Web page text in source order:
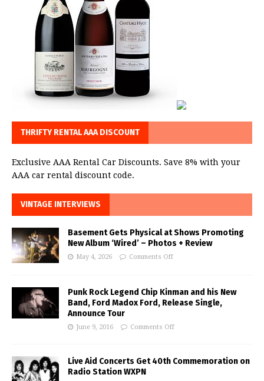
THRIFTY RENTAL AAA DISCOUNT
Exclusive AAA Rental Car Discounts. Save 8% with your
AAA car rental discount code.
VINTAGE INTERVIEWS
Basement Gets Physical at Shows Promoting
New Album ‘Wired’ – Photos + Review
May 4, 2026 Comments Off
Punk Rock Legend Chip Kinman and his New
Band, Ford Madox Ford, Release Single,
Announce Tour
June 9, 2016 Comments Off
Live Aid Concerts Get 40th Commemoration on
Radio Station WXPN